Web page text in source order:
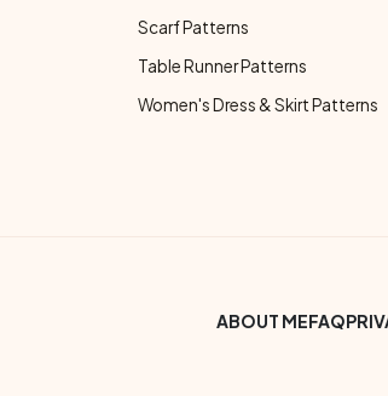
Scarf Patterns
Table Runner Patterns
Women's Dress & Skirt Patterns
Footer
ABOUT MEFAQ